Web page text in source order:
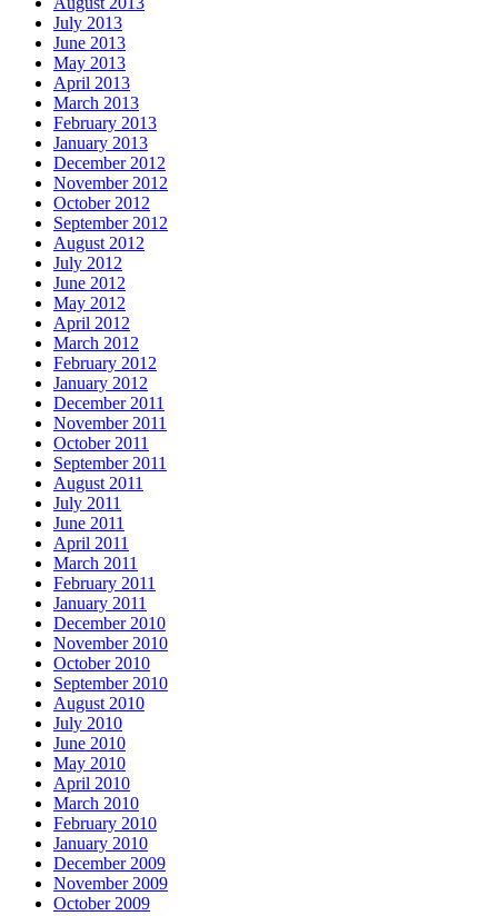
July 2013
June 2013
May 2013
April 2013
March 2013
February 2013
January 2013
December 2012
November 2012
October 2012
September 2012
August 2012
July 2012
June 2012
May 2012
April 2012
March 2012
February 2012
January 2012
December 2011
November 2011
October 2011
September 2011
August 2011
July 2011
June 2011
April 2011
March 2011
February 2011
January 2011
December 2010
November 2010
October 2010
September 2010
August 2010
July 2010
June 2010
May 2010
April 2010
March 2010
February 2010
January 2010
December 2009
November 2009
October 2009